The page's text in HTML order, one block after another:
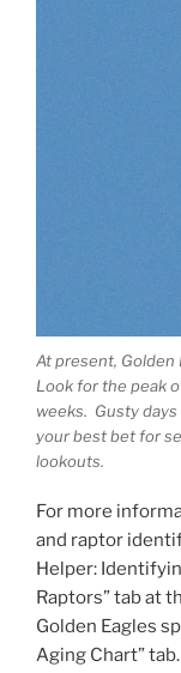
At present, Golden
Look for the peak
weeks. Gusty
your best bet for
lookouts.
For more
and raptor
Helper:
Raptors” tab at
Golden Eagles
Aging Chart” tab.